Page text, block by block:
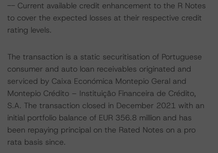
-- Current available credit enhancement to the R Notes
to cover the expected losses at their respective credit
rating levels.
The transaction is a static securitisation of Portuguese
consumer and auto loan receivables originated and
serviced by Caixa Económica Montepio Geral and
Montepio Crédito – Instituição Financeira de Crédito,
S.A. The transaction closed in December 2021 with an
initial portfolio balance of EUR 356.8 million and has
been repaying principal on the Rated Notes on a pro
rata basis since.